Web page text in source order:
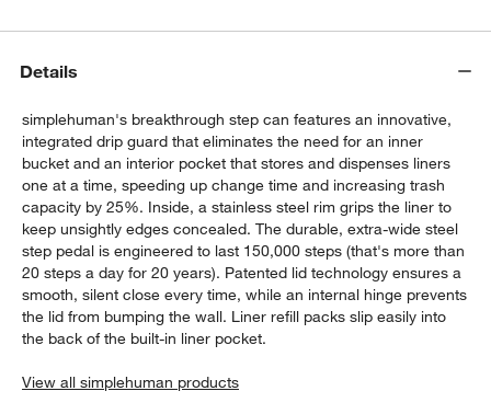
window)
Details
simplehuman's breakthrough step can features an innovative,
integrated drip guard that eliminates the need for an inner
bucket and an interior pocket that stores and dispenses liners
one at a time, speeding up change time and increasing trash
capacity by 25%. Inside, a stainless steel rim grips the liner to
keep unsightly edges concealed. The durable, extra-wide steel
step pedal is engineered to last 150,000 steps (that's more than
20 steps a day for 20 years). Patented lid technology ensures a
smooth, silent close every time, while an internal hinge prevents
the lid from bumping the wall. Liner refill packs slip easily into
the back of the built-in liner pocket.
View all simplehuman products